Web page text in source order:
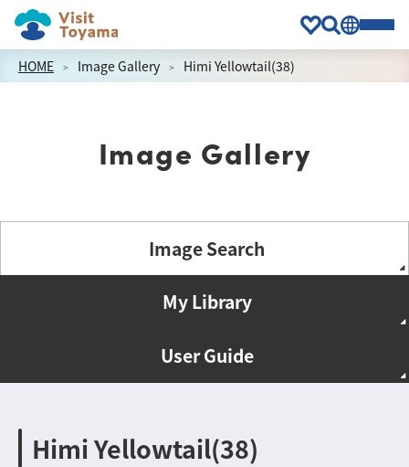
HOME Image Gallery Himi Yellowtail(38)
Image Gallery
Image Search
My Library
User Guide
Himi Yellowtail(38)